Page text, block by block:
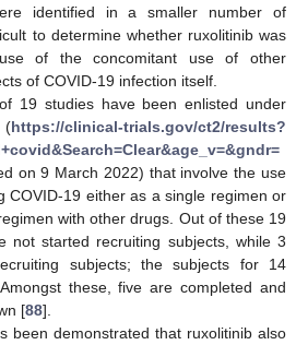
identified in a smaller number of
to determine whether ruxolitinib was
of the concomitant use of other
of COVID-19 infection itself.
19 studies have been enlisted under
https://clinical-trials.gov/ct2/results?
on 9 March 2022) that involve the use
COVID-19 either as a single regimen or
with other drugs. Out of these 19
not started recruiting subjects, while 3
subjects; the subjects for 14
these, five are completed and
[88].
been demonstrated that ruxolitinib also